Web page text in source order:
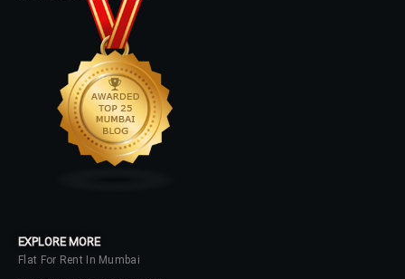
EXPLORE MORE
Flat For Rent In Mumbai
No apps configured. Please contact
your administrator.
Lost your password?